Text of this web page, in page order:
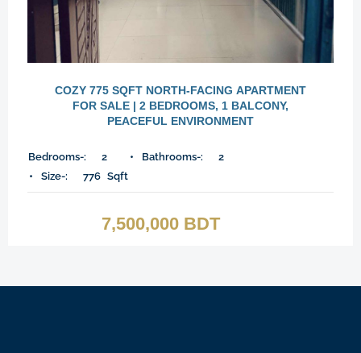
COZY 775 SQFT NORTH-FACING APARTMENT
FOR SALE | 2 BEDROOMS, 1 BALCONY,
PEACEFUL ENVIRONMENT
Bedrooms-: 2 Bathrooms-:
2
Size-:
776 Sqft
7,500,000 BDT